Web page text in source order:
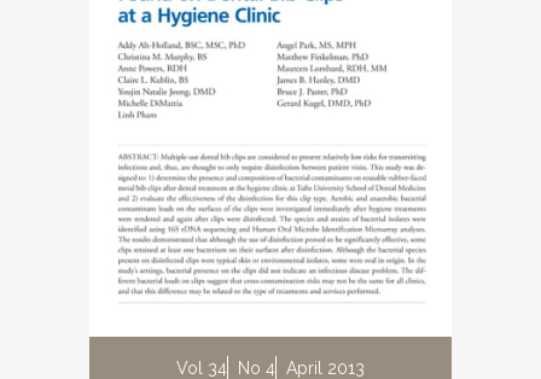
Vol 34 No 4 April 2013